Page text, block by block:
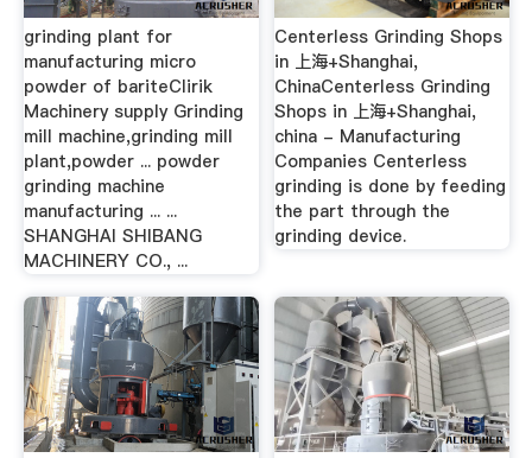
grinding plant for
manufacturing micro
powder of bariteClirik
Machinery supply Grinding
mill machine,grinding mill
plant,powder ... powder
grinding machine
manufacturing ... ...
SHANGHAI SHIBANG
MACHINERY CO., ...
Centerless Grinding Shops
in 上海+Shanghai,
ChinaCenterless Grinding
Shops in 上海+Shanghai,
china - Manufacturing
Companies Centerless
grinding is done by feeding
the part through the
grinding device.